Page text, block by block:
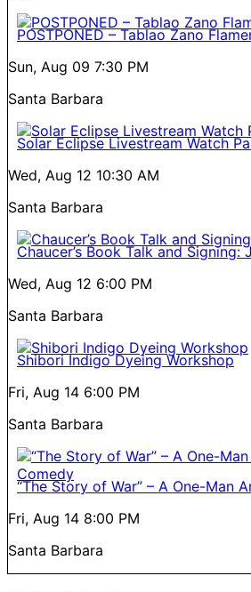
POSTPONED – Tablao Zano
Sun, Aug 09 7:30 PM
Santa Barbara
Solar Eclipse Livestream Watch
Wed, Aug 12 10:30 AM
Santa Barbara
Chaucer’s Book Talk and Signing:
Wed, Aug 12 6:00 PM
Santa Barbara
Shibori Indigo Dyeing Workshop
Fri, Aug 14 6:00 PM
Santa Barbara
“The Story of War” – A One-Man
Fri, Aug 14 8:00 PM
Santa Barbara